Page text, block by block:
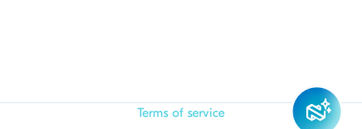
Terms of service